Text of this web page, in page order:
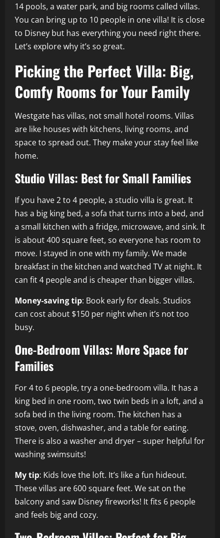
14 pools, a water park, and big rooms called villas.
You can bring up to 10 people in one villa! It is close
to Disney but has everything you need right there.
Let’s explore why it’s so great.
Picking the Perfect Villa: Big,
Comfy Rooms for Your Family
Westgate has villas, not small hotel rooms. Villas
are like houses with kitchens, living rooms, and
space to spread out. They make your stay feel like
home.
Studio Villas: Best for Small Families
If you have 2 to 4 people, a studio villa is great. It
has a big king bed, a sofa that turns into a bed, and
a small kitchen with a fridge, microwave, and sink. It
is about 400 square feet, so everyone has room to
move. I stayed in one with my family. We made
breakfast in the kitchen and watched TV at night. It
can fit 4 people and is cheaper than bigger villas.
Money-saving tip: Book early for deals. Studios
can cost about $150 per night when it’s not too
busy.
One-Bedroom Villas: More Space for
Families
For 4 to 6 people, try a one-bedroom villa. It has a
king bed in one room, two twin beds in a loft, and a
sofa bed in the living room. The kitchen has a
stove, oven, dishwasher, and a table for eating.
There is also a washer and dryer – super helpful for
washing swimsuits!
My tip: Kids love the loft. It’s like a fun hideout.
These villas are 600 square feet. We sat on the
balcony and saw Disney fireworks! It fits 6 people
and feels big and cozy.